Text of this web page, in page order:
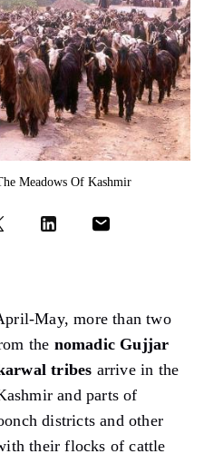
Meadows Of Kashmir
May, more than two
the nomadic Gujjar
tribes arrive in the
and parts of
districts and other
their flocks of cattle